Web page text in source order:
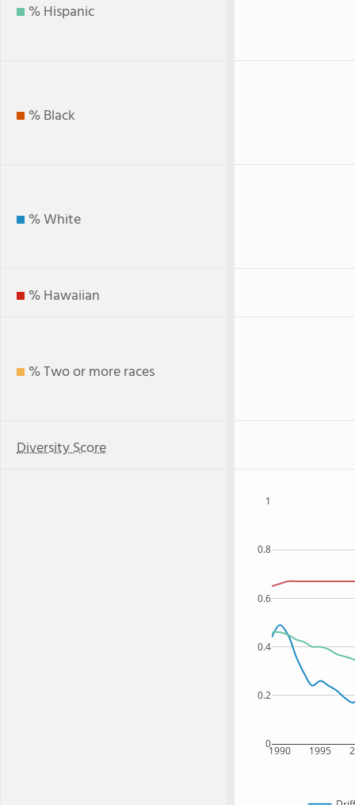
% Hispanic
% Black
% White
% Hawaiian
% Two or more races
Diversity Score
1990 1995
0
0.2
0.4
0.6
0.8
1